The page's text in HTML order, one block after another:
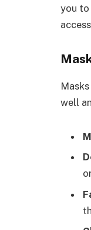
you to
well